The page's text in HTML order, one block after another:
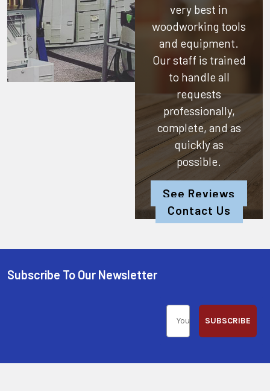
very best in
woodworking tools
and equipment.
Our staff is trained
to handle all
requests
professionally,
complete, and as
quickly as
possible.
See Reviews
Contact Us
Subscribe To Our Newsletter
SUBSCRIBE